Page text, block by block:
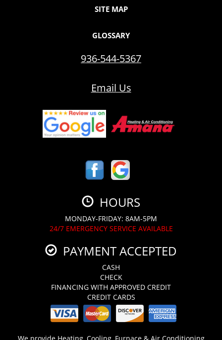
SITE MAP
GLOSSARY
936-544-5367
Email Us
HOURS
MONDAY-FRIDAY: 8AM-5PM
24/7 EMERGENCY SERVICE AVAILABLE
PAYMENT ACCEPTED
CASH
CHECK
FINANCING WITH APPROVED CREDIT
CREDIT CARDS